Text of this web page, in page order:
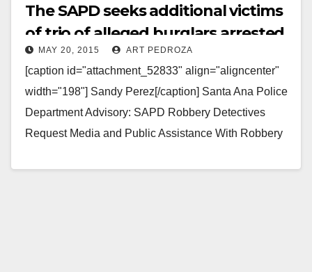
The SAPD seeks additional victims
of trio of alleged burglars arrested
today
MAY 20, 2015 ART PEDROZA
[caption id="attachment_52833" align="aligncenter"
width="198"] Sandy Perez[/caption] Santa Ana Police
Department Advisory: SAPD Robbery Detectives
Request Media and Public Assistance With Robbery